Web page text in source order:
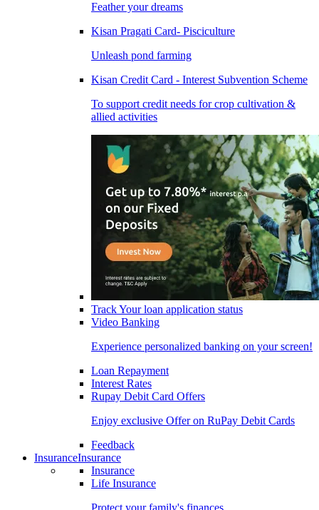
Feather your dreams
Kisan Pragati Card- Pisciculture
Unleash pond farming
Kisan Credit Card - Interest Subvention Scheme
To support credit needs for crop cultivation &
allied activities
Track Your loan application status
Video Banking
Experience personalized banking on your screen!
Loan Repayment
Interest Rates
Rupay Debit Card Offers
Enjoy exclusive Offer on RuPay Debit Cards
Feedback
InsuranceInsurance
Insurance
Life Insurance
Protect your family's finances